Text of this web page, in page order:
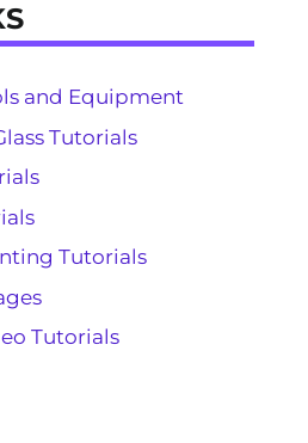
and Equipment
Tutorials
Tutorials
Tutorials